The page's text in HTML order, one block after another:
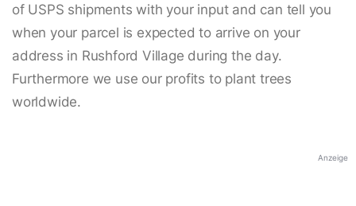
of USPS shipments with your input and can tell you
when your parcel is expected to arrive on your
address in Rushford Village during the day.
Furthermore we use our profits to plant trees
worldwide.
Anzeige